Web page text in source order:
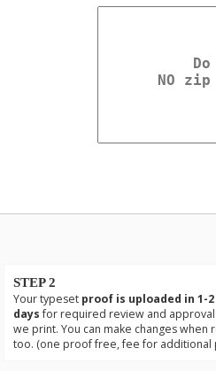
STEP 2
Your typeset proof is uploaded in 1-
daysfor required review and approval
we print. You can make changes when
too. (one proof free, fee for additional